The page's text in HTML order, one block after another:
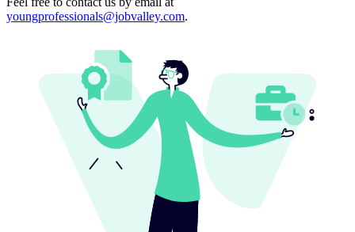
youngprofessionals@jobvalley.com.